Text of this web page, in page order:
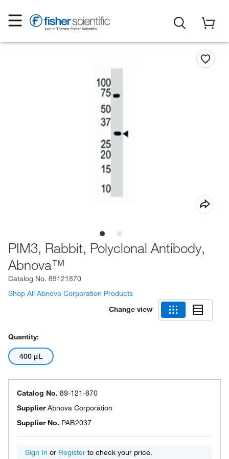
PIM3, Rabbit, Polyclonal Antibody,
Abnova™
Catalog No. 89121870
Shop All Abnova Corporation Products
Change view
Quantity:
400 μL
Catalog No. 89-121-870
SupplierAbnova Corporation
Supplier No. PAB2037
Sign In or Register to check your price.